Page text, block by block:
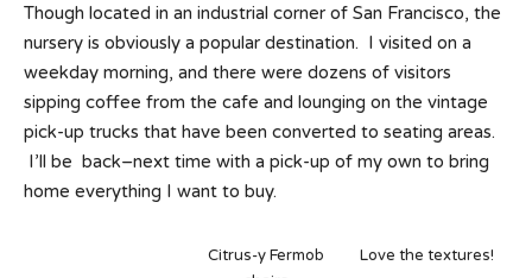
Though located in an industrial corner of San Francisco, the
nursery is obviously a popular destination. I visited on a
weekday morning, and there were dozens of visitors
sipping coffee from the cafe and lounging on the vintage
pick-up trucks that have been converted to seating areas.
I’ll be back–next time with a pick-up of my own to bring
home everything I want to buy.
Citrus-y Fermob
Love the textures!